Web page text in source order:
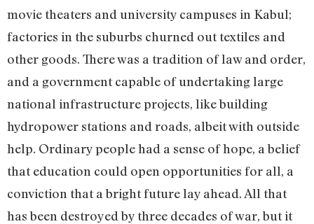
movie theaters and university campuses in Kabul;
factories in the suburbs churned out textiles and
other goods. There was a tradition of law and order,
and a government capable of undertaking large
national infrastructure projects, like building
hydropower stations and roads, albeit with outside
help. Ordinary people had a sense of hope, a belief
that education could open opportunities for all, a
conviction that a bright future lay ahead. All that
has been destroyed by three decades of war, but it